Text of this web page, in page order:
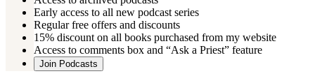
Early access to all new podcast series
Regular free offers and discounts
15% discount on all books purchased from my website
Access to comments box and “Ask a Priest” feature
Join Podcasts